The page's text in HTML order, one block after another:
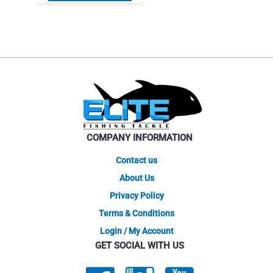
product
The
may
chosen
on
the
page
COMPANY INFORMATION
Contact us
About Us
Privacy Policy
Terms & Conditions
Login / My Account
GET SOCIAL WITH US